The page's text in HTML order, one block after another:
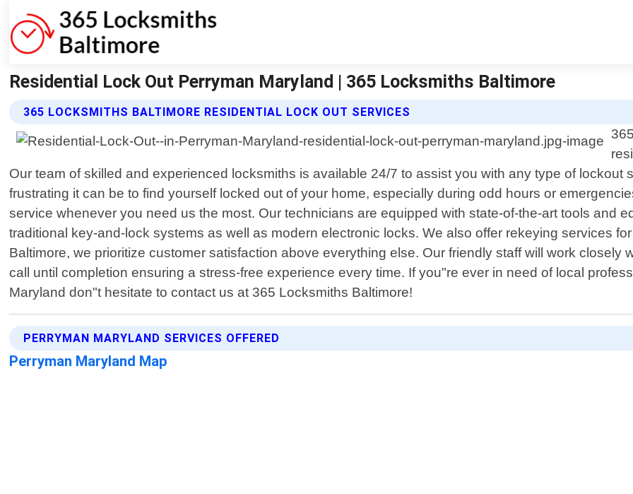
Residential Lock Out Perryman Maryland | 365 Locksmiths Baltimore
365 LOCKSMITHS BALTIMORE RESIDENTIAL LOCK OUT SERVICES
Our team of skilled and experienced locksmiths is available 24/7 to assist you with any type of lockout
frustrating it can be to find yourself locked out of your home, especially during odd hours or
service whenever you need us the most. Our technicians are equipped with state-of-the-art tools and
traditional key-and-lock systems as well as modern electronic locks. We also offer rekeying services
Baltimore, we prioritize customer satisfaction above everything else. Our friendly staff will work closely
call until completion ensuring a stress-free experience every time. If you"re ever in need of local
Maryland don"t hesitate to contact us at 365 Locksmiths Baltimore!
PERRYMAN MARYLAND SERVICES OFFERED
Perryman Maryland Map